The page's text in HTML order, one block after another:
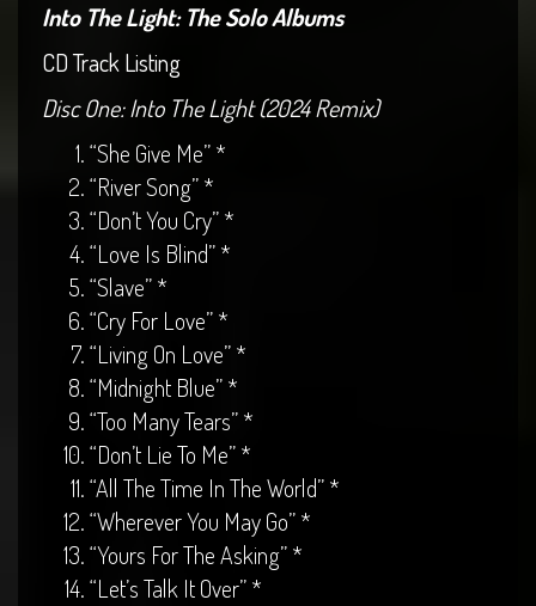
Into The Light: The Solo Albums
CD Track Listing
Disc One: Into The Light (2024 Remix)
“She Give Me” *
“River Song” *
“Don’t You Cry” *
“Love Is Blind” *
“Slave” *
“Cry For Love” *
“Living On Love” *
“Midnight Blue” *
“Too Many Tears” *
“Don’t Lie To Me” *
“All The Time In The World” *
“Wherever You May Go” *
“Yours For The Asking” *
“Let’s Talk It Over” *